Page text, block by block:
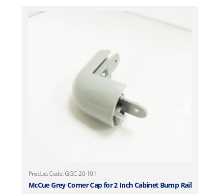
Product Code: GGC-20-101
McCue Grey Corner Cap for 2 Inch Cabinet Bump Rail